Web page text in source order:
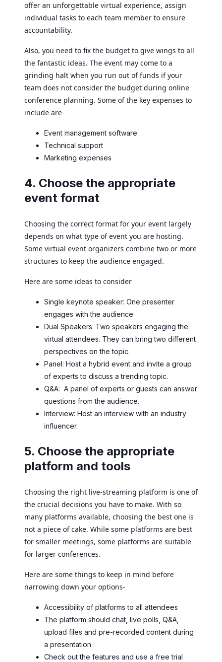
offer an unforgettable virtual experience, assign
individual tasks to each team member to ensure
accountability.
Also, you need to fix the budget to give wings to all
the fantastic ideas. The event may come to a
grinding halt when you run out of funds if your
team does not consider the budget during online
conference planning. Some of the key expenses to
include are-
Event management software
Technical support
Marketing expenses
4. Choose the appropriate
event format
Choosing the correct format for your event largely
depends on what type of event you are hosting.
Some virtual event organizers combine two or more
structures to keep the audience engaged.
Here are some ideas to consider
Single keynote speaker: One presenter
engages with the audience
Dual Speakers: Two speakers engaging the
virtual attendees. They can bring two different
perspectives on the topic.
Panel: Host a hybrid event and invite a group
of experts to discuss a trending topic.
Q&A: A panel of experts or guests can answer
questions from the audience.
Interview: Host an interview with an industry
influencer.
5. Choose the appropriate
platform and tools
Choosing the right live-streaming platform is one of
the crucial decisions you have to make. With so
many platforms available, choosing the best one is
not a piece of cake. While some platforms are best
for smaller meetings, some platforms are suitable
for larger conferences.
Here are some things to keep in mind before
narrowing down your options-
Accessibility of platforms to all attendees
The platform should chat, live polls, Q&A,
upload files and pre-recorded content during
a presentation
Check out the features and use a free trial